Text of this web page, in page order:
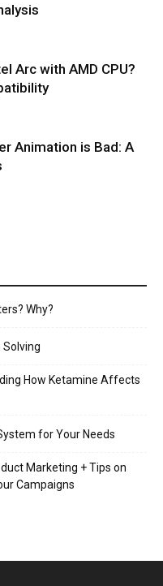
Arc with AMD CPU?
Animation is Bad: A
Why?
How Ketamine Affects
for Your Needs
Marketing + Tips on
Campaigns